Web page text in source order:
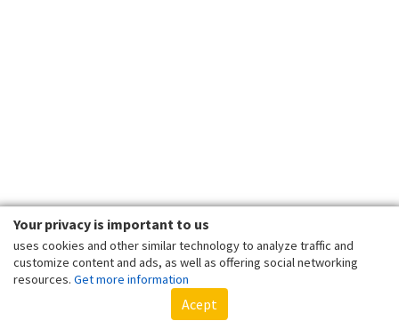
Your privacy is important to us
uses cookies and other similar technology to analyze traffic and
customize content and ads, as well as offering social networking
resources. Get more information
Acept